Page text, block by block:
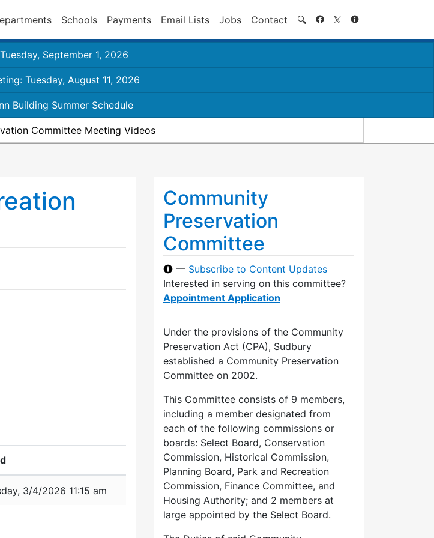
Schools Payments Email Lists Jobs Contact 🔍 Search
September 1, 2026
Tuesday, August 11, 2026
Building Summer Schedule
Committee Meeting Videos
3/4/2026 11:15 am
Community
Preservation
Committee
— Subscribe to Content Updates
Interested in serving on this committee?
Appointment Application
Under the provisions of the Community
Preservation Act (CPA), Sudbury
established a Community Preservation
Committee on 2002.
This Committee consists of 9 members,
including a member designated from
each of the following commissions or
boards: Select Board, Conservation
Commission, Historical Commission,
Planning Board, Park and Recreation
Commission, Finance Committee, and
Housing Authority; and 2 members at
large appointed by the Select Board.